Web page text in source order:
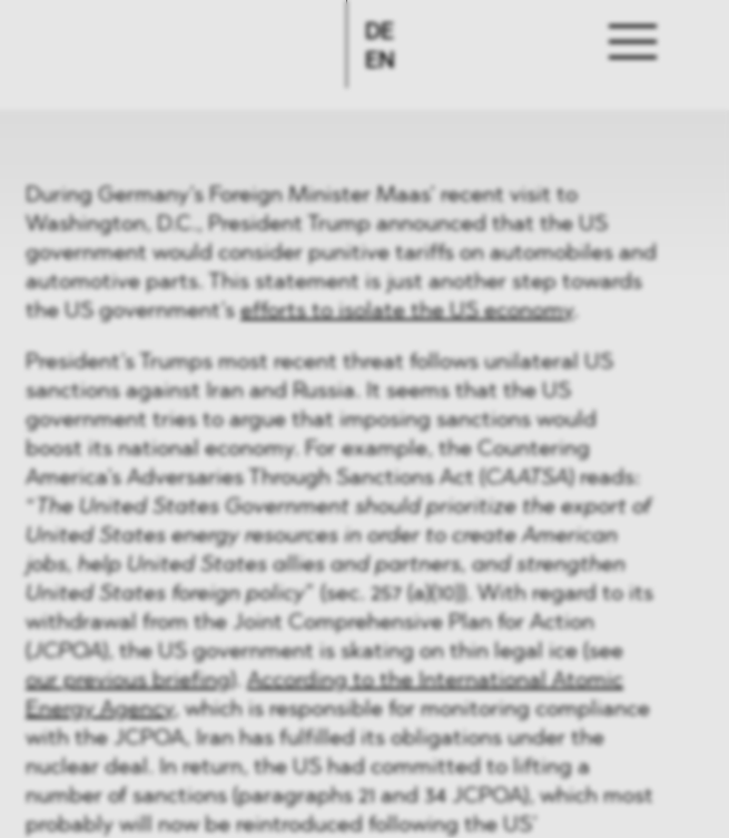
DE
EN
During Germany’s Foreign Minister Maas’ recent visit to
Washington, D.C., President Trump announced that the US
government would consider punitive tariffs on automobiles and
automotive parts. This statement is just another step towards
the US government’sefforts to isolate the US economy.
President’s Trumps most recent threat follows unilateral US
sanctions against Iran and Russia. It seems that the US
government tries to argue that imposing sanctions would
boost its national economy. For example, the Countering
America’s Adversaries Through Sanctions Act ( CAATSA) reads:
“ The United States Government should prioritize the export of
United States energy resources in order to create American
jobs, help United States allies and partners, and strengthen
United States foreign policy” (sec. 257 (a)(10)). With regard to its
withdrawal from the Joint Comprehensive Plan for Action
(JCPOA), the US government is skating on thin legal ice (see
our previous briefing).According to the International Atomic
Energy Agency, which is responsible for monitoring compliance
with the JCPOA, Iran has fulfilled its obligations under the
nuclear deal. In return, the US had committed to lifting a
number of sanctions (paragraphs 21 and 34 JCPOA), which most
probably will now be reintroduced following the US’